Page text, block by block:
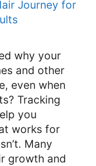
why your
and other
even when
Tracking
you
works for
Many
growth and